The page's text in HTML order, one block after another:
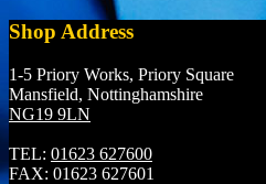
Shop Address
1-5 Priory Works, Priory Square
Mansfield, Nottinghamshire
NG19 9LN
TEL: 01623 627600
FAX: 01623 627601